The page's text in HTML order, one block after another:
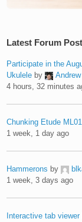
Latest Forum
Participate in the
Ukulele by
Andrew
4 hours, 32 minutes
Chunking Etude
1 week, 1 day ago
Hammerons by
1 week, 3 days ago
Interactive tab viewer